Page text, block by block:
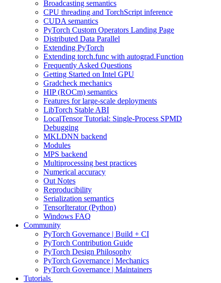
Broadcasting semantics
CPU threading and TorchScript inference
CUDA semantics
PyTorch Custom Operators Landing Page
Distributed Data Parallel
Extending PyTorch
Extending torch.func with autograd.Function
Frequently Asked Questions
Getting Started on Intel GPU
Gradcheck mechanics
HIP (ROCm) semantics
Features for large-scale deployments
LibTorch Stable ABI
LocalTensor Tutorial: Single-Process SPMD
Debugging
MKLDNN backend
Modules
MPS backend
Multiprocessing best practices
Numerical accuracy
Out Notes
Reproducibility
Serialization semantics
TensorIterator (Python)
Windows FAQ
Community
PyTorch Governance | Build + CI
PyTorch Contribution Guide
PyTorch Design Philosophy
PyTorch Governance | Mechanics
PyTorch Governance | Maintainers
Tutorials